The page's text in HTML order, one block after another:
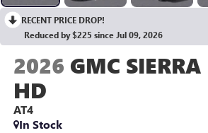
RECENT PRICE DROP!
Reduced by $225 since Jul 09, 2026
2026 GMC
HD
AT4
In Stock